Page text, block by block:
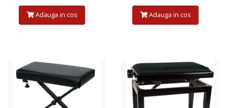
Adauga in cos Adauga in cos